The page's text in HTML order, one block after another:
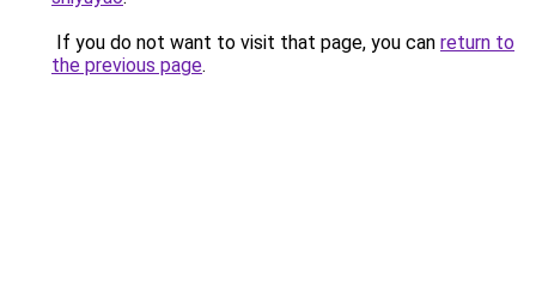
If you do not want to visit that page, you can return to
the previous page.